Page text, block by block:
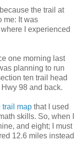
the trail at
me: It was
I experienced
one morning last
planning to run
ten trail head
98 and back.
trail map that I used
skills. So, when I
and eight; I must
12.6 miles instead